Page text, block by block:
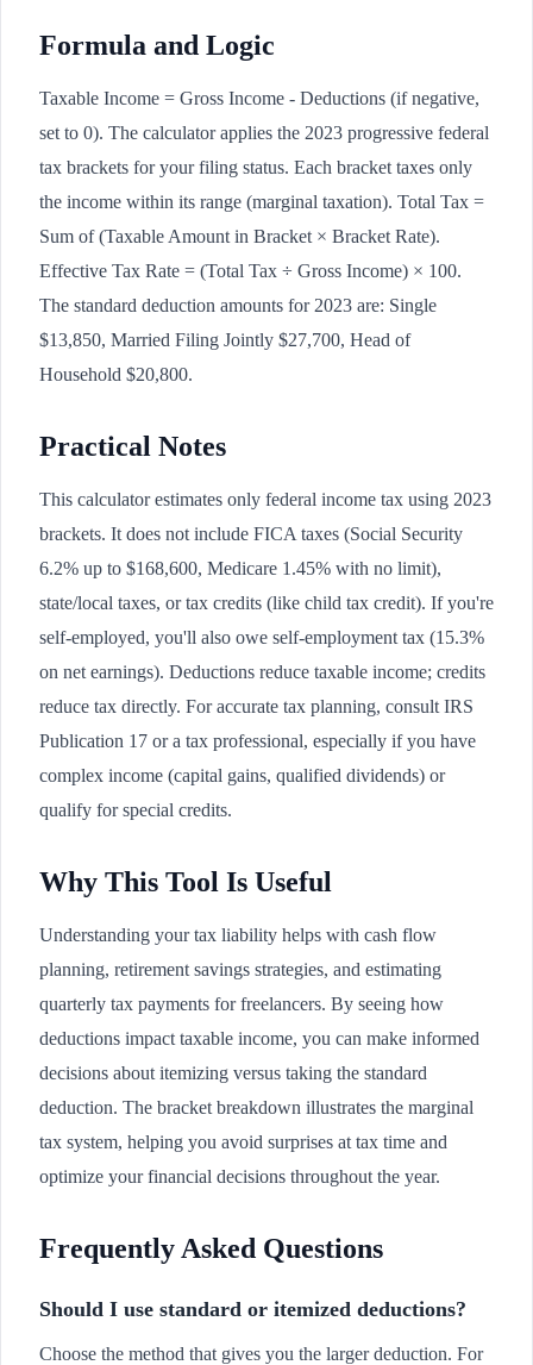
Formula and Logic
Taxable Income = Gross Income - Deductions (if negative,
set to 0). The calculator applies the 2023 progressive federal
tax brackets for your filing status. Each bracket taxes only
the income within its range (marginal taxation). Total Tax =
Sum of (Taxable Amount in Bracket × Bracket Rate).
Effective Tax Rate = (Total Tax ÷ Gross Income) × 100.
The standard deduction amounts for 2023 are: Single
$13,850, Married Filing Jointly $27,700, Head of
Household $20,800.
Practical Notes
This calculator estimates only federal income tax using 2023
brackets. It does not include FICA taxes (Social Security
6.2% up to $168,600, Medicare 1.45% with no limit),
state/local taxes, or tax credits (like child tax credit). If you're
self-employed, you'll also owe self-employment tax (15.3%
on net earnings). Deductions reduce taxable income; credits
reduce tax directly. For accurate tax planning, consult IRS
Publication 17 or a tax professional, especially if you have
complex income (capital gains, qualified dividends) or
qualify for special credits.
Why This Tool Is Useful
Understanding your tax liability helps with cash flow
planning, retirement savings strategies, and estimating
quarterly tax payments for freelancers. By seeing how
deductions impact taxable income, you can make informed
decisions about itemizing versus taking the standard
deduction. The bracket breakdown illustrates the marginal
tax system, helping you avoid surprises at tax time and
optimize your financial decisions throughout the year.
Frequently Asked Questions
Should I use standard or itemized deductions?
Choose the method that gives you the larger deduction. For